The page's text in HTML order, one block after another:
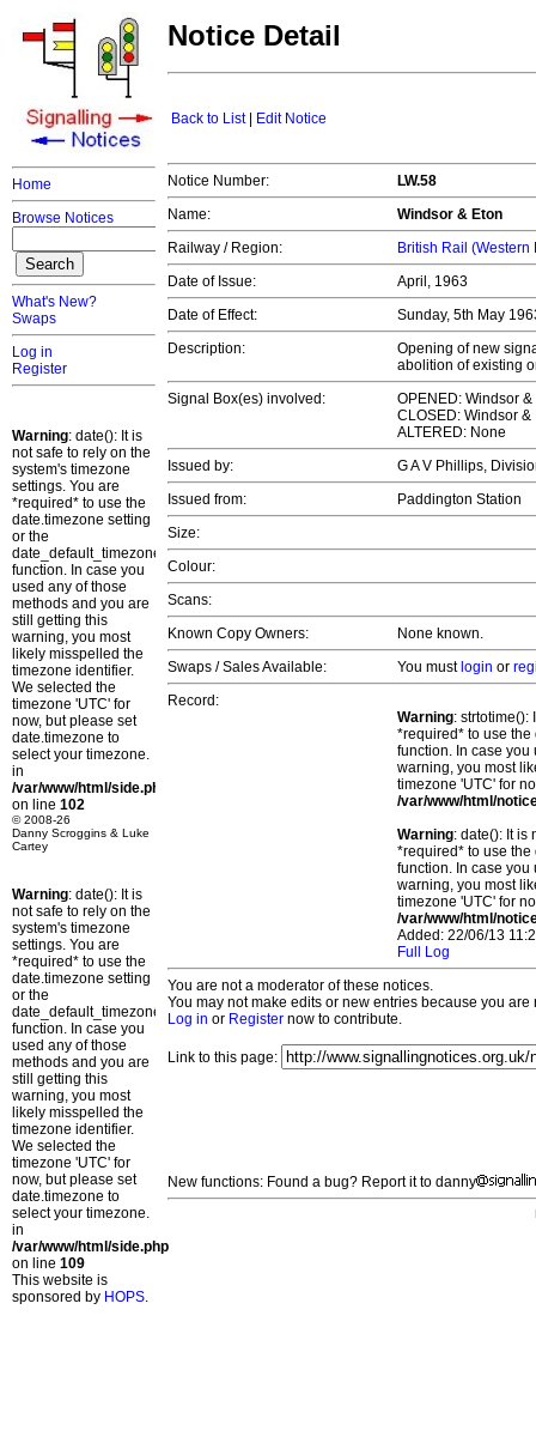
Home
Browse Notices
What's New?
Swaps
Log in
Register
Warning: date(): It is
not safe to rely on the
system's timezone
settings. You are
*required* to use the
date.timezone setting
or the
date_default_timezone_set()
function. In case you
used any of those
methods and you are
still getting this
warning, you most
likely misspelled the
timezone identifier.
We selected the
timezone 'UTC' for
now, but please set
date.timezone to
select your timezone.
in
/var/www/html/side.php
on line 102
© 2008-26
Danny Scroggins & Luke
Cartey
Warning: date(): It is
not safe to rely on the
system's timezone
settings. You are
*required* to use the
date.timezone setting
or the
date_default_timezone_set()
function. In case you
used any of those
methods and you are
still getting this
warning, you most
likely misspelled the
timezone identifier.
We selected the
timezone 'UTC' for
now, but please set
date.timezone to
select your timezone.
in
/var/www/html/side.php
on line 109
This website is
sponsored by HOPS.
Notice Detail
Back to List| Edit Notice
Notice Number:
LW.58
Name:
Windsor & Eton
Railway / Region:
British Rail (Western
Date of Issue:
April, 1963
Date of Effect:
Sunday, 5th May
Description:
Opening of new
abolition of existing
Signal Box(es) involved:
OPENED: Windsor &
CLOSED: Windsor &
ALTERED: None
Issued by:
G A V Phillips,
Issued from:
Paddington Station
Size:
Colour:
Scans:
Known Copy Owners:
None known.
Swaps / Sales Available:
You must login or
Record:
Warning: strtotime():
*required* to use
function. In case you
warning, you most
timezone 'UTC' for
/var/www/html/
Warning: date(): It is
*required* to use
function. In case you
warning, you most
timezone 'UTC' for
/var/www/html/
Added: 22/06/13
Full Log
You are not a moderator of these notices.
You may not make edits or new entries because you
Log in or Register now to contribute.
Link to this page:
New functions: Found a bug? Report it to danny